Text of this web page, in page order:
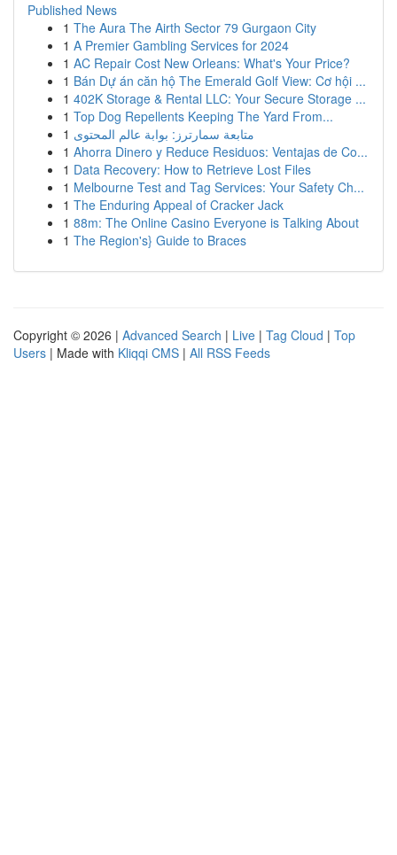
Published News
1 The Aura The Airth Sector 79 Gurgaon City
1 A Premier Gambling Services for 2024
1 AC Repair Cost New Orleans: What's Your Price?
1 Bán Dự án căn hộ The Emerald Golf View: Cơ hội ...
1 402K Storage & Rental LLC: Your Secure Storage ...
1 Top Dog Repellents Keeping The Yard From...
1 متابعة سمارترز: بوابة عالم المحتوى
1 Ahorra Dinero y Reduce Residuos: Ventajas de Co...
1 Data Recovery: How to Retrieve Lost Files
1 Melbourne Test and Tag Services: Your Safety Ch...
1 The Enduring Appeal of Cracker Jack
1 88m: The Online Casino Everyone is Talking About
1 The Region's} Guide to Braces
Copyright © 2026 | Advanced Search | Live | Tag Cloud | Top
Users | Made with Kliqqi CMS | All RSS Feeds